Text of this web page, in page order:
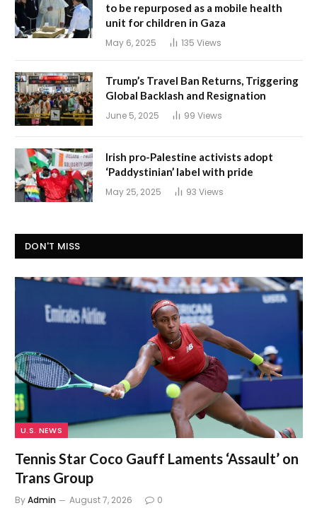
to be repurposed as a mobile health
unit for children in Gaza
May 6, 2025 135 Views
Trump’s Travel Ban Returns, Triggering
Global Backlash and Resignation
June 5, 2025 99 Views
Irish pro-Palestine activists adopt
‘Paddystinian’ label with pride
May 25, 2025 93 Views
DON'T MISS
U.S. NEWS
Tennis Star Coco Gauff Laments ‘Assault’ on
Trans Group
ByAdmin August 7, 2026 0